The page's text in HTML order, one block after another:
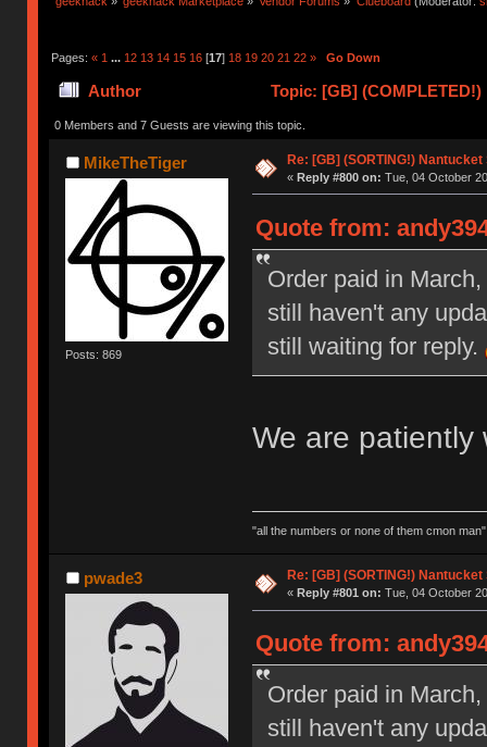
Pages: « 1 ... 12 13 14 15 16[17] 18 19 20 21 22 » Go Down
Author Topic: [GB]
0 Members and 7 Guests are viewing this topic.
MikeTheTiger
Posts: 869
Re: [GB] (SORTING!)
« Reply #800 on: Tue, 04 October
Quote from:
Order paid in
still haven't any
still waiting for reply.
We are patiently
"all the numbers or none of them cmon
pwade3 Re: [GB] (SORTING!)
« Reply #801 on: Tue, 04 October
Quote from:
Order paid in
still haven't any